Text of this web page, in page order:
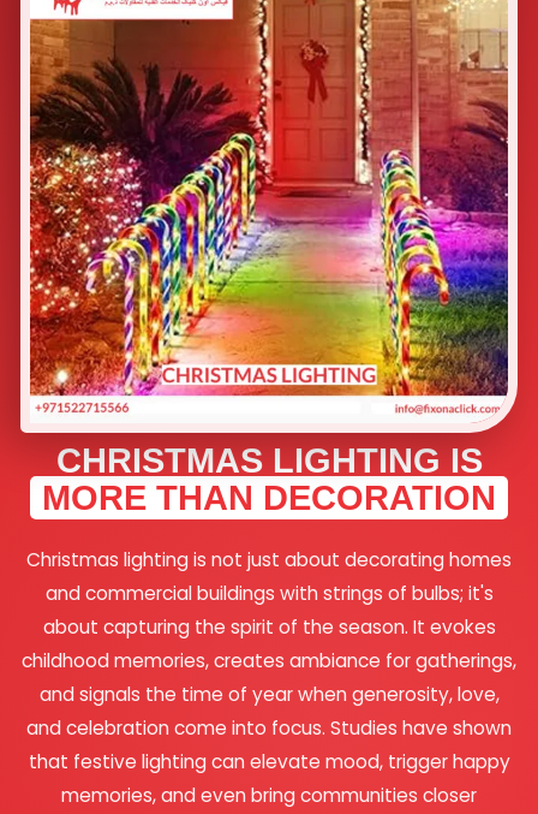
CHRISTMAS LIGHTING IS
MORE THAN DECORATION
Christmas lighting is not just about decorating homes
and commercial buildings with strings of bulbs; it's
about capturing the spirit of the season. It evokes
childhood memories, creates ambiance for gatherings,
and signals the time of year when generosity, love,
and celebration come into focus. Studies have shown
that festive lighting can elevate mood, trigger happy
memories, and even bring communities closer